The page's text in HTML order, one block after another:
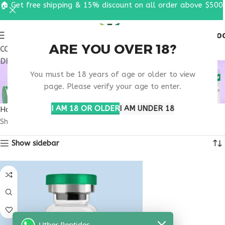
ARE YOU OVER 18?
You must be 18 years of age or older to view
page. Please verify your age to enter.
I AM 18 OR OLDERI AM UNDER 18
COUPON CODE: UT2026. GET FREE SHIPPING & 15%
DISCOUNT ON ALL ORDER ABOVE $500
VIP PEPTIDE OHIO
RESEARCH
Home
Products tagged “VIP peptide Ohio research”
Showing the single result
Show sidebar
🏠 Get free shipping & 15% discount on all order above $500